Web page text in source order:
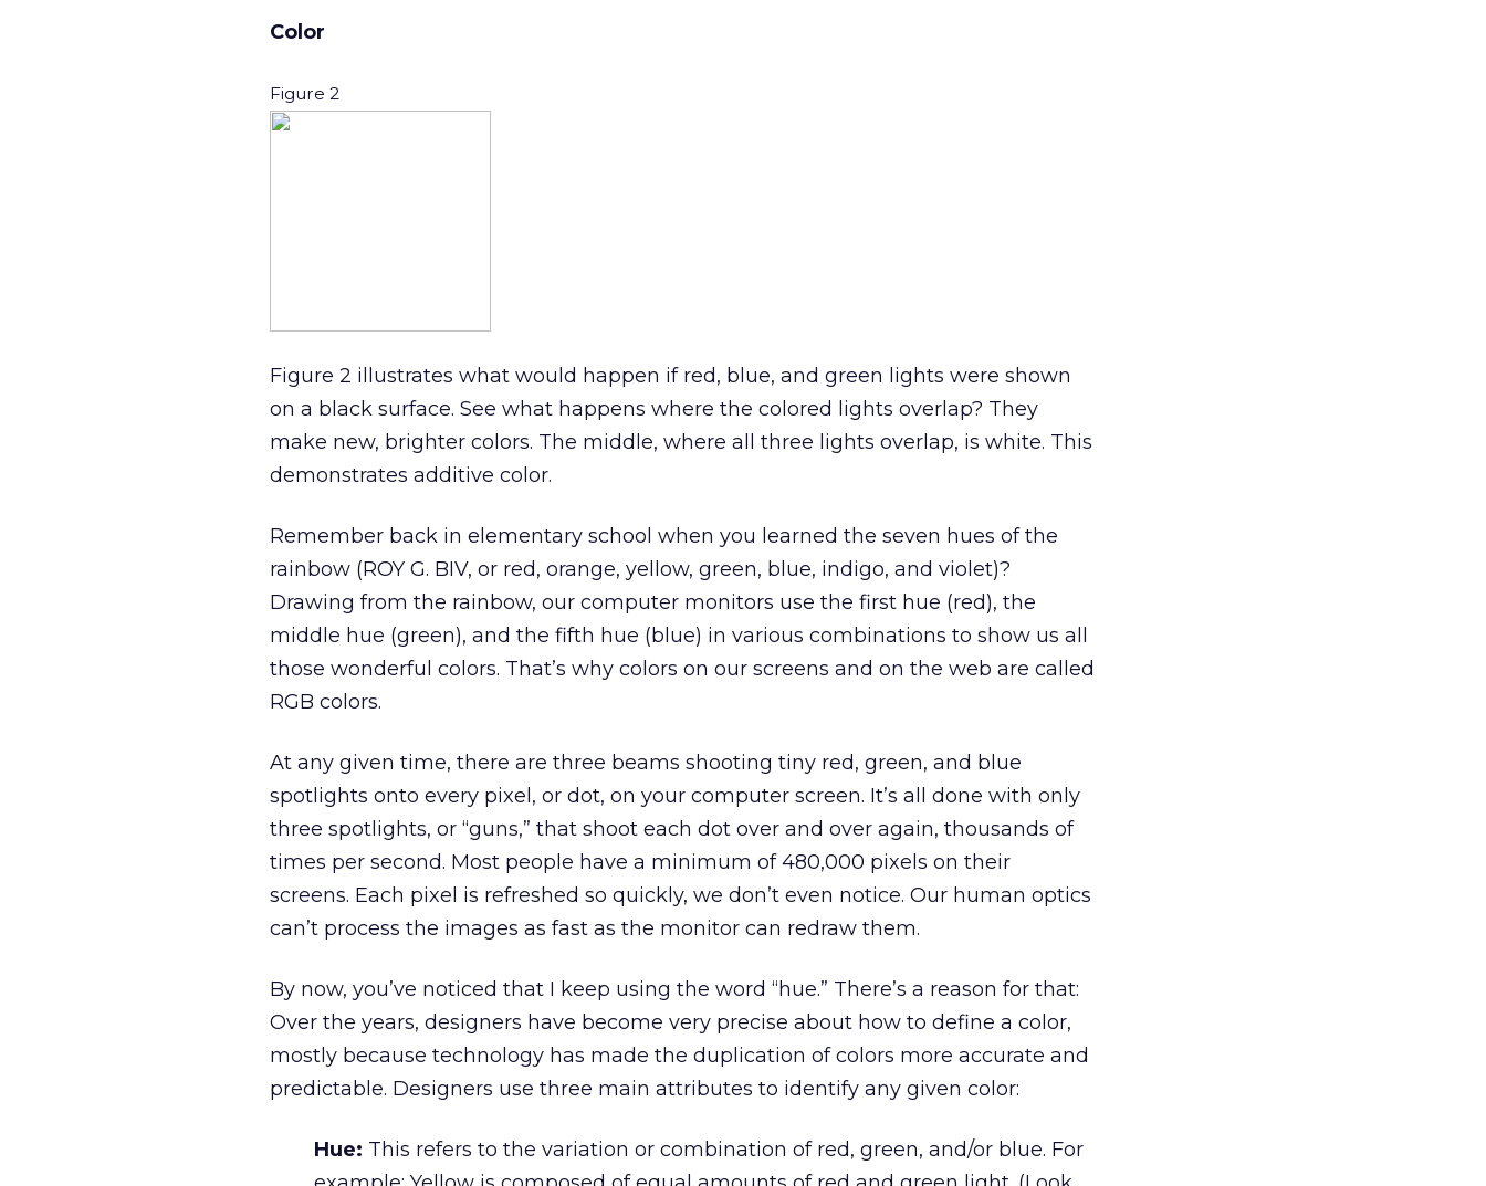
Color
Figure 2
Figure 2 illustrates what would happen if red, blue, and green lights were shown
on a black surface. See what happens where the colored lights overlap? They
make new, brighter colors. The middle, where all three lights overlap, is white. This
demonstrates additive color.
Remember back in elementary school when you learned the seven hues of the
rainbow (ROY G. BIV, or red, orange, yellow, green, blue, indigo, and violet)?
Drawing from the rainbow, our computer monitors use the first hue (red), the
middle hue (green), and the fifth hue (blue) in various combinations to show us all
those wonderful colors. That’s why colors on our screens and on the web are called
RGB colors.
At any given time, there are three beams shooting tiny red, green, and blue
spotlights onto every pixel, or dot, on your computer screen. It’s all done with only
three spotlights, or “guns,” that shoot each dot over and over again, thousands of
times per second. Most people have a minimum of 480,000 pixels on their
screens. Each pixel is refreshed so quickly, we don’t even notice. Our human optics
can’t process the images as fast as the monitor can redraw them.
By now, you’ve noticed that I keep using the word “hue.” There’s a reason for that:
Over the years, designers have become very precise about how to define a color,
mostly because technology has made the duplication of colors more accurate and
predictable. Designers use three main attributes to identify any given color:
Hue: This refers to the variation or combination of red, green, and/or blue. For